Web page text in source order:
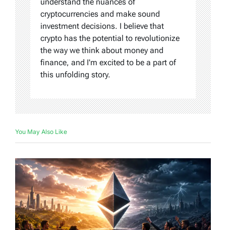
cryptocurrencies and make sound
investment decisions. I believe that
crypto has the potential to revolutionize
the way we think about money and
finance, and I'm excited to be a part of
this unfolding story.
You May Also Like